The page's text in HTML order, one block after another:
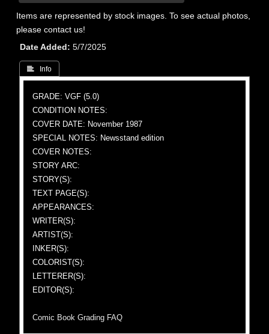
Items are represented by stock images. To see actual photos,
please contact us!
Date Added
5/7/2025
 Info
GRADE: VGF (5.0)
CONDITION NOTES:
COVER DATE: November 1987
SPECIAL NOTES: Newsstand edition
COVER NOTES:
STORY ARC:
STORY(S):
TEXT PAGE(S):
APPEARANCES:
WRITER(S):
ARTIST(S):
INKER(S):
COLORIST(S):
LETTERER(S):
EDITOR(S):
Comic Book Grading FAQ